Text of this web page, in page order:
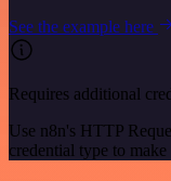
See the example here
Requires additional
Use n8n's HTTP
credential type to